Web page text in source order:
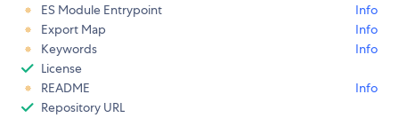
ES Module Entrypoint
Info
Export Map
Info
Keywords
Info
License
README
Info
Repository URL